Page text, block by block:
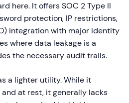
here. It offers SOC 2 Type II
protection, IP restrictions,
integration with major identity
where data leakage is a
the necessary audit trails.
a lighter utility. While it
at rest, it generally lacks